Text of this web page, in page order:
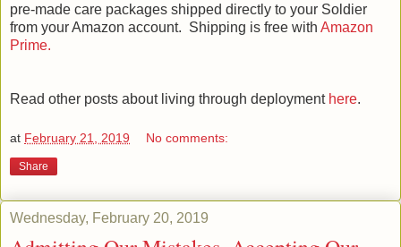
pre-made care packages shipped directly to your Soldier
from your Amazon account. Shipping is free with Amazon
Prime.
Read other posts about living through deployment here.
at February 21, 2019 No comments:
Share
Wednesday, February 20, 2019